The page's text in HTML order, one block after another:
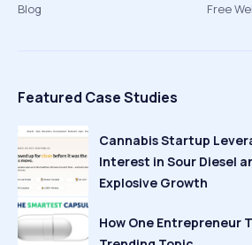
Blog
Free
Featured Case Studies
Cannabis Startup
Interest in Sour Diesel
Explosive Growth
How One Entrepreneur